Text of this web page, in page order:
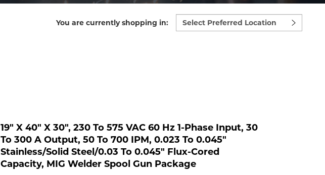
You are currently shopping in:
Select
preferred
19" X 40" X 30", 230 To 575 VAC 60 Hz 1-Phase Input, 30
To 300 A Output, 50 To 700 IPM, 0.023 To 0.045"
Stainless/Solid Steel/0.03 To 0.045" Flux-Cored
Capacity, MIG Welder Spool Gun Package